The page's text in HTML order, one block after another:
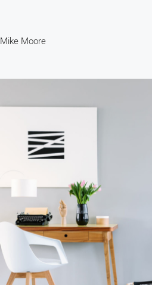
Mike Moore